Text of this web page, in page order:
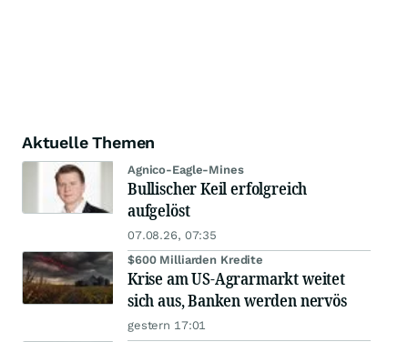
Aktuelle Themen
Agnico-Eagle-Mines
Bullischer Keil erfolgreich
aufgelöst
07.08.26, 07:35
$600 Milliarden Kredite
Krise am US-Agrarmarkt weitet
sich aus, Banken werden nervös
gestern 17:01